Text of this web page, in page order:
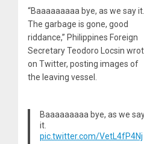
“Baaaaaaaaa bye, as we say
The garbage is gone, good
riddance,” Philippines Foreign
Secretary Teodoro Locsin
on Twitter, posting images of
the leaving vessel.
Baaaaaaaaa bye, as we
it.
pic.twitter.com/VetL4fP4Nj